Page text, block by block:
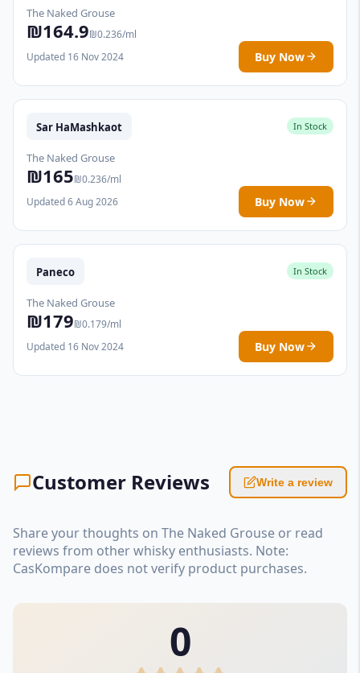
The Naked Grouse
₪164.9₪0.236/ml
Updated 16 Nov 2024
Buy Now
Sar HaMashkaot In Stock
The Naked Grouse
₪165₪0.236/ml
Updated 6 Aug 2026
Buy Now
Paneco In Stock
The Naked Grouse
₪179₪0.179/ml
Updated 16 Nov 2024
Buy Now
Customer Reviews Write a review
Share your thoughts on The Naked Grouse or read
reviews from other whisky enthusiasts. Note:
CasKompare does not verify product purchases.
0